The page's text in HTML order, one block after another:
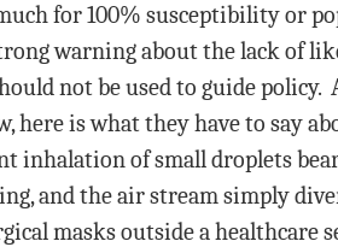
for 100% susceptibility or
warning about the lack of
not be used to guide
here is what they have to say
inhalation of small droplets
and the air stream simply
masks outside a healthcare